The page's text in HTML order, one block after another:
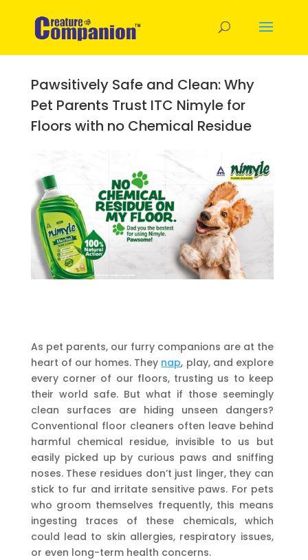
Pawsitively Safe and Clean: Why
Pet Parents Trust ITC Nimyle for
Floors with no Chemical Residue
As pet parents, our furry companions are at the
heart of our homes. They nap, play, and explore
every corner of our floors, trusting us to keep
their world safe. But what if those seemingly
clean surfaces are hiding unseen dangers?
Conventional floor cleaners often leave behind
harmful chemical residue, invisible to us but
easily picked up by curious paws and sniffing
noses. These residues don’t just linger, they can
stick to fur and irritate sensitive paws. For pets
who groom themselves frequently, this means
ingesting traces of these chemicals, which
could lead to skin allergies, respiratory issues,
or even long-term health concerns.